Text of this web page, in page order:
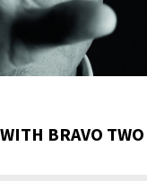
BRAVO